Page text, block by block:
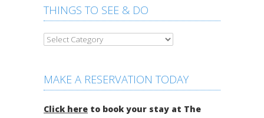
THINGS TO SEE & DO
MAKE A RESERVATION TODAY
Click here to book your stay at The